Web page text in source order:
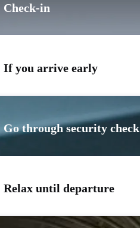
Check-in
If you arrive early
Go through security check
Relax until departure